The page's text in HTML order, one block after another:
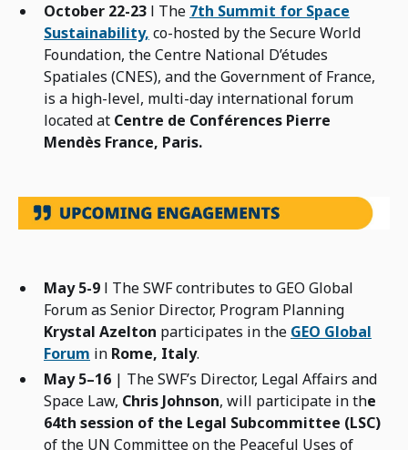
October 22-23 l The 7th Summit for Space
Sustainability, co-hosted by the Secure World
Foundation, the Centre National D’études
Spatiales (CNES), and the Government of France,
is a high-level, multi-day international forum
located at Centre de Conférences Pierre
Mendès France, Paris.
May 5-9 l The SWF contributes to GEO Global
Forum as Senior Director, Program Planning
Krystal Azelton participates in the GEO Global
Forum in Rome, Italy.
May 5–16 | The SWF’s Director, Legal Affairs and
Space Law, Chris Johnson, will participate in the
64th session of the Legal Subcommittee (LSC)
of the UN Committee on the Peaceful Uses of